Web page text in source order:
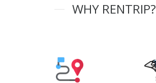
WHY RENTRIP?